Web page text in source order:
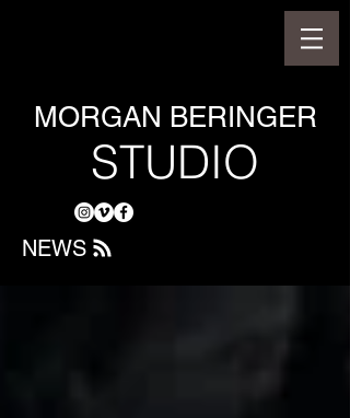
MORGAN BERINGER
STUDIO
NEWS